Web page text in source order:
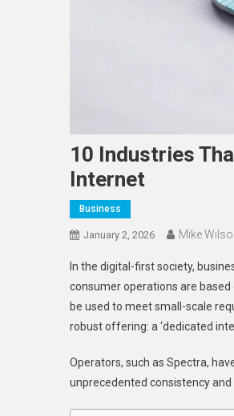
10 Industries
Internet
Business
January 2, 2026 Mike
In the digital-first society,
consumer operations are
be used to meet small-scale
robust offering: a ‘dedicated
Operators, such as Spectra,
unprecedented consistency and